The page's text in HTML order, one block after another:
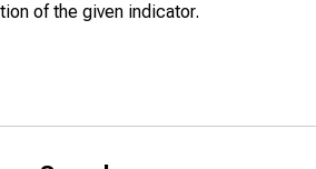
of the given indicator.